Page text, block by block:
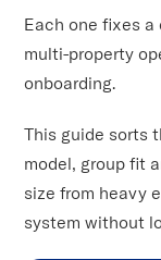
Each one fixes a
multi-property
onboarding.
This guide sorts
model, group fit
size from heavy
system without